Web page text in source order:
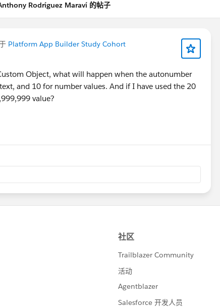
Rodríguez Maraví 的帖子
Platform App Builder Study Cohort
Object, what will happen when the autonumber
and 10 for number values. And if I have used the 20
value?